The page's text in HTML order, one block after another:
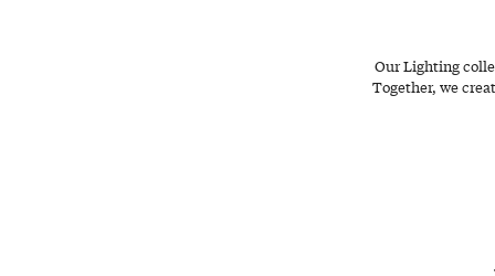
Our Lighting
Together, we